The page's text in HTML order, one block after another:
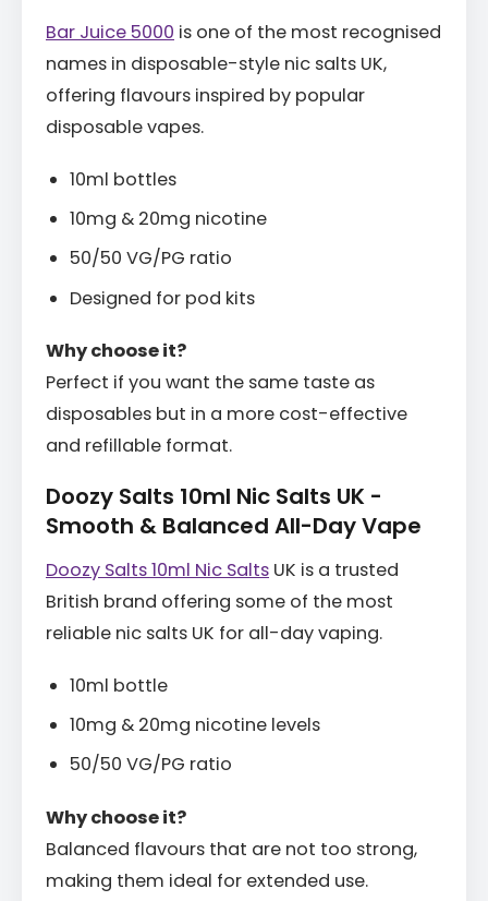
Bar Juice 5000 is one of the most recognised
names in disposable-style nic salts UK,
offering flavours inspired by popular
disposable vapes.
10ml bottles
10mg & 20mg nicotine
50/50 VG/PG ratio
Designed for pod kits
Why choose it?
Perfect if you want the same taste as
disposables but in a more cost-effective
and refillable format.
Doozy Salts 10ml Nic Salts UK -
Smooth & Balanced All-Day Vape
Doozy Salts 10ml Nic Salts UK is a trusted
British brand offering some of the most
reliable nic salts UK for all-day vaping.
10ml bottle
10mg & 20mg nicotine levels
50/50 VG/PG ratio
Why choose it?
Balanced flavours that are not too strong,
making them ideal for extended use.